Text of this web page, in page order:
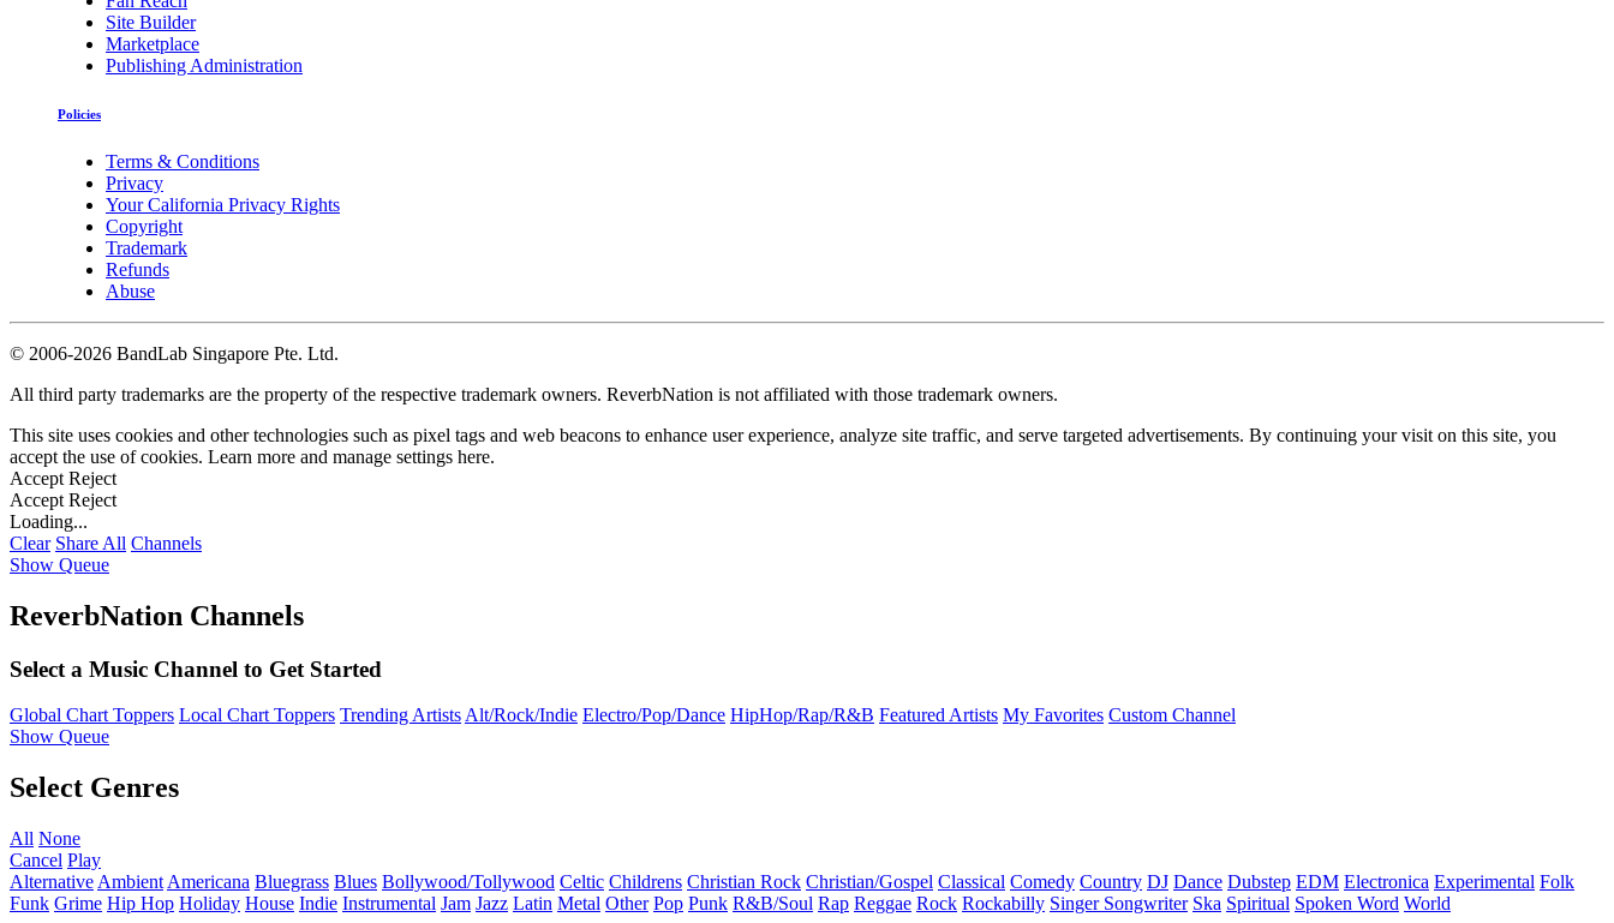
Site Builder
Marketplace
Publishing Administration
Policies
Terms & Conditions
Privacy
Your California Privacy Rights
Copyright
Trademark
Refunds
Abuse
© 2006-2026 BandLab Singapore Pte. Ltd.
All third party trademarks are the property of the respective trademark owners. ReverbNation is not affiliated with those trademark owners.
This site uses cookies and other technologies such as pixel tags and web beacons to enhance user experience, analyze site traffic, and serve targeted advertisements. By continuing your visit on this site, you
accept the use of cookies. Learn more and manage settings here.
Accept Reject
Accept Reject
Loading...
Clear Share All Channels
Show Queue
ReverbNation Channels
Select a Music Channel to Get Started
Global Chart Toppers Local Chart Toppers Trending ArtistsAlt/Rock/Indie Electro/Pop/Dance HipHop/Rap/R&B Featured Artists My Favorites Custom Channel
Show Queue
Select Genres
All None
Cancel Play
Alternative Ambient Americana Bluegrass Blues Bollywood/Tollywood Celtic Childrens Christian Rock Christian/Gospel Classical Comedy Country DJ Dance Dubstep EDM Electronica Experimental Folk
Funk Grime Hip Hop Holiday House Indie Instrumental Jam Jazz Latin Metal Other Pop Punk R&B/Soul Rap Reggae Rock Rockabilly Singer Songwriter Ska Spiritual Spoken Word World